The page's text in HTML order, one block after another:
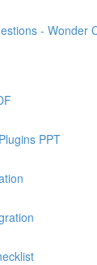
- Wonder
PPT